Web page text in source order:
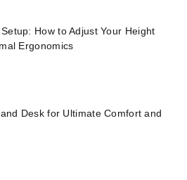
How to Adjust Your Height
Ergonomics
Desk for Ultimate Comfort and